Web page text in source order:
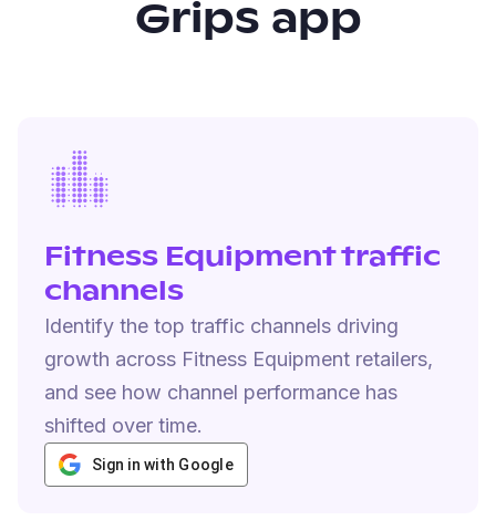
Grips app
Fitness Equipment traffic
channels
Identify the top traffic channels driving
growth across Fitness Equipment retailers,
and see how channel performance has
shifted over time.
Sign in with Google